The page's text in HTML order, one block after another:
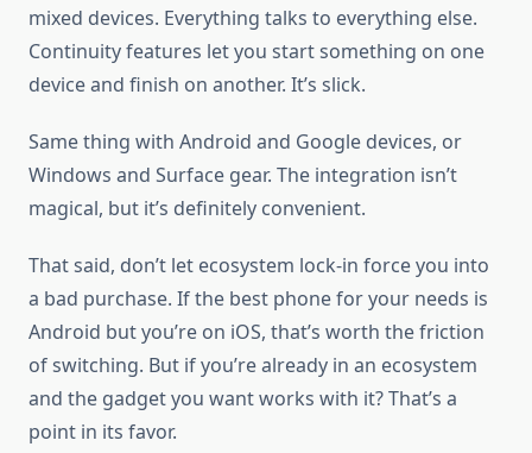
mixed devices. Everything talks to everything else.
Continuity features let you start something on one
device and finish on another. It’s slick.
Same thing with Android and Google devices, or
Windows and Surface gear. The integration isn’t
magical, but it’s definitely convenient.
That said, don’t let ecosystem lock-in force you into
a bad purchase. If the best phone for your needs is
Android but you’re on iOS, that’s worth the friction
of switching. But if you’re already in an ecosystem
and the gadget you want works with it? That’s a
point in its favor.